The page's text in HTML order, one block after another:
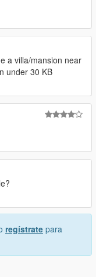
a villa/mansion near
under 30 KB
regístrate para